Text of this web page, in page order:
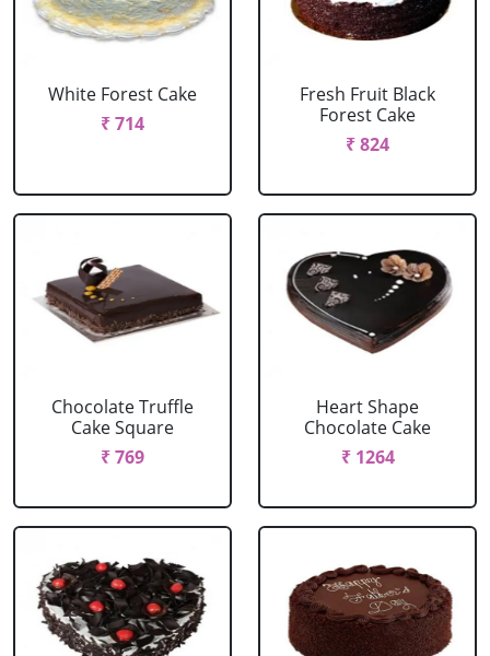
White Forest Cake
₹ 714
Fresh Fruit Black
Forest Cake
₹ 824
Chocolate Truffle
Cake Square
₹ 769
Heart Shape
Chocolate Cake
₹ 1264